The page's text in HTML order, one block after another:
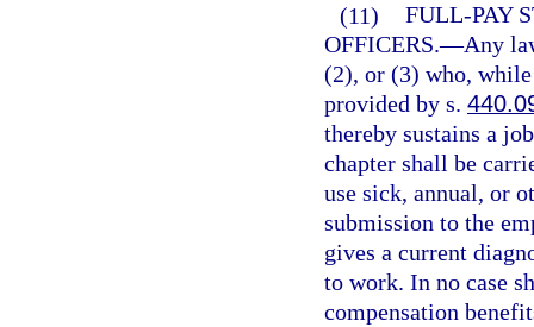
(11) FULL-PAY
OFFICERS.—Any
(2), or (3) who,
provided by s.
thereby sustains a
chapter shall be
use sick, annual, or
submission to the
gives a current
to work. In no case
compensation